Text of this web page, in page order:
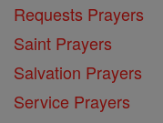
Requests Prayers
Saint Prayers
Salvation Prayers
Service Prayers